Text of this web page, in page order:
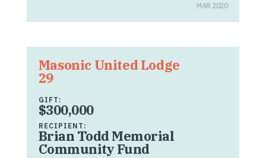
MAR 2020
Masonic United Lodge
29
GIFT:
$300,000
RECIPIENT:
Brian Todd Memorial
Community Fund